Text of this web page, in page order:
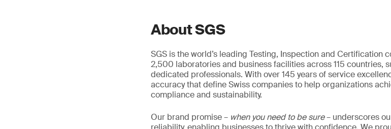
About SGS
SGS is the world’s leading Testing, Inspection and Certification
2,500 laboratories and business facilities across 115 countries,
dedicated professionals. With over 145 years of service
accuracy that define Swiss companies to help organizations
compliance and sustainability.
Our brand promise – when you need to be sure– underscores